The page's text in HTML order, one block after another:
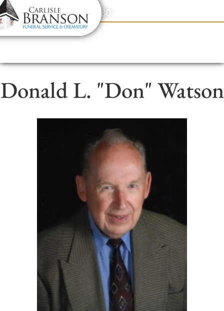
content
Contact Us(317) 831-2080
Donald L. "Don" Watson